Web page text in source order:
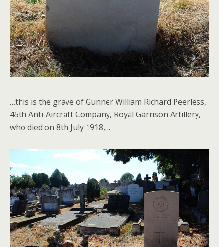
…this is the grave of Gunner William Richard Peerless,
45th Anti-Aircraft Company, Royal Garrison Artillery,
who died on 8th July 1918,…